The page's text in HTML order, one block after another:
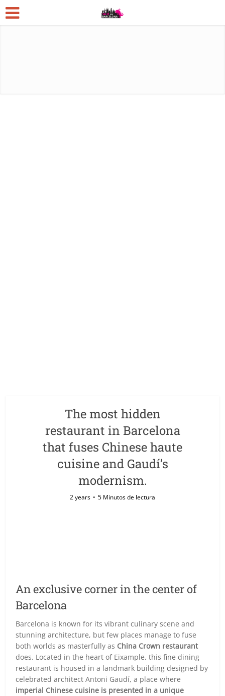
The most hidden
restaurant in Barcelona
that fuses Chinese haute
cuisine and Gaudí’s
modernism.
2 years 5 Minutos de lectura
An exclusive corner in the center of
Barcelona
Barcelona is known for its vibrant culinary scene and
stunning architecture, but few places manage to fuse
both worlds as masterfully as China Crown restaurant
does. Located in the heart of Eixample, this fine dining
restaurant is housed in a landmark building designed by
celebrated architect Antoni Gaudí, a place where
imperial Chinese cuisine is presented in a unique